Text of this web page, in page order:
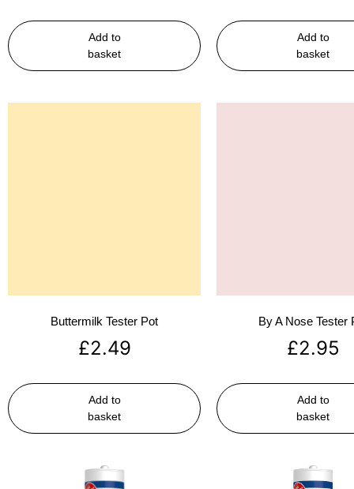
Add to
basket
Add to
basket
Buttermilk Tester Pot
£2.49
Add to
basket
By A Nose Tester
£2.95
Add to
basket